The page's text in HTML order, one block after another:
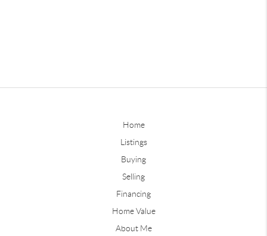
Home
Listings
Buying
Selling
Financing
Home Value
About Me